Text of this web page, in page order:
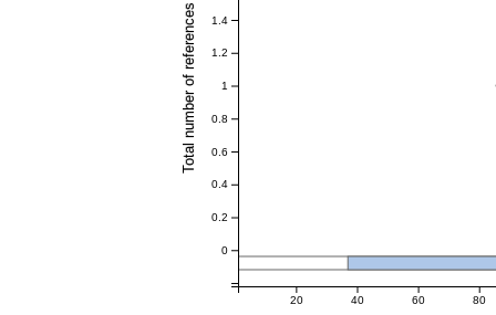
20 40 60 80
0
0.2
0.4
0.6
0.8
1
1.2
1.4
Total number of references